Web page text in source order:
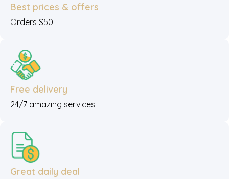
Best prices & offers
Orders $50
Free delivery
24/7 amazing services
Great daily deal